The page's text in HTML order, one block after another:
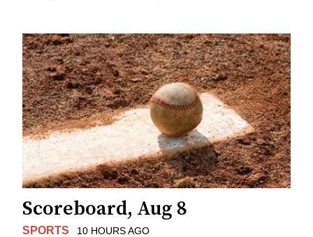
Scoreboard, Aug 8
SPORTS 10 HOURS AGO